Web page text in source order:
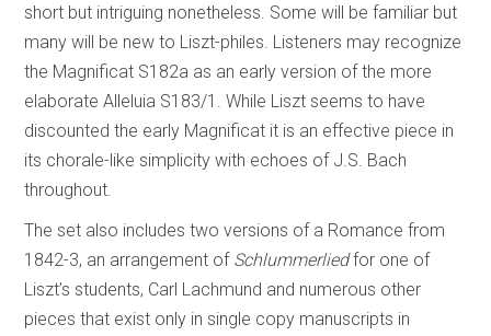
short but intriguing nonetheless. Some will be familiar but
many will be new to Liszt-philes. Listeners may recognize
the Magnificat S182a as an early version of the more
elaborate Alleluia S183/1. While Liszt seems to have
discounted the early Magnificat it is an effective piece in
its chorale-like simplicity with echoes of J.S. Bach
throughout.
The set also includes two versions of a Romance from
1842-3, an arrangement of Schlummerliedfor one of
Liszt’s students, Carl Lachmund and numerous other
pieces that exist only in single copy manuscripts in